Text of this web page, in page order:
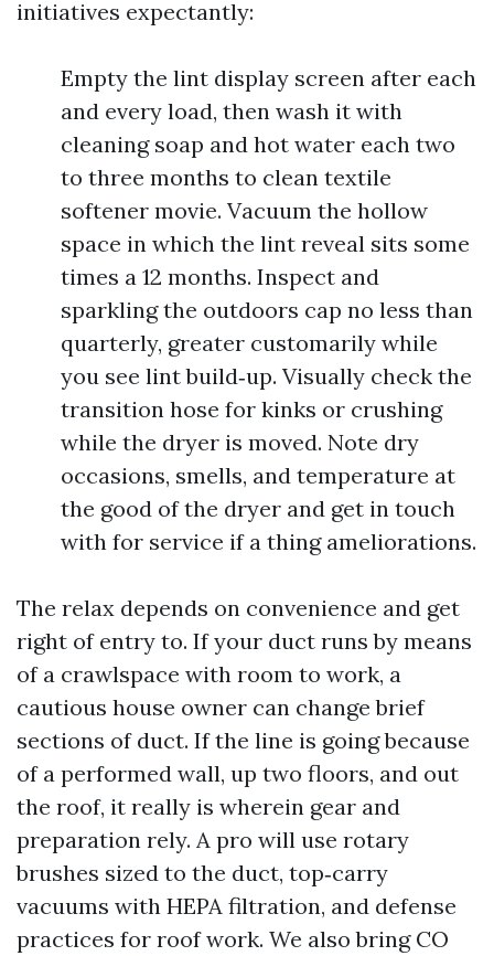
initiatives expectantly:
Empty the lint display screen after each
and every load, then wash it with
cleaning soap and hot water each two
to three months to clean textile
softener movie. Vacuum the hollow
space in which the lint reveal sits some
times a 12 months. Inspect and
sparkling the outdoors cap no less than
quarterly, greater customarily while
you see lint build‑up. Visually check the
transition hose for kinks or crushing
while the dryer is moved. Note dry
occasions, smells, and temperature at
the good of the dryer and get in touch
with for service if a thing ameliorations.
The relax depends on convenience and get
right of entry to. If your duct runs by means
of a crawlspace with room to work, a
cautious house owner can change brief
sections of duct. If the line is going because
of a performed wall, up two floors, and out
the roof, it really is wherein gear and
preparation rely. A pro will use rotary
brushes sized to the duct, top‑carry
vacuums with HEPA filtration, and defense
practices for roof work. We also bring CO